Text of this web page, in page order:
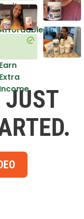
it
an
Earn
Extra
JUST